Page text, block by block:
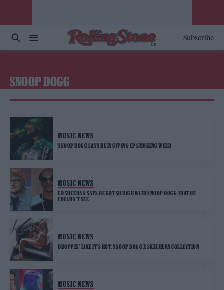
Subscribe
SNOOP DOGG
MUSIC NEWS
SNOOP DOGG SAYS HE IS GIVING UP SMOKING WEED
MUSIC NEWS
ED SHEERAN SAYS HE GOT SO HIGH WITH SNOOP DOGG THAT HE
COULDN’T SEE
MUSIC NEWS
DROPPIN’ LIKE IT’S HOT: SNOOP DOGG X SKECHERS COLLECTION
MUSIC NEWS